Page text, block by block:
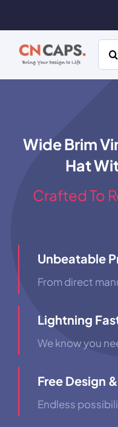
content
for:
Catalog
Wide Brim
Hat
Crafted To
Unbeatable
From direct
Lightning
We know you
Free Design
Endless